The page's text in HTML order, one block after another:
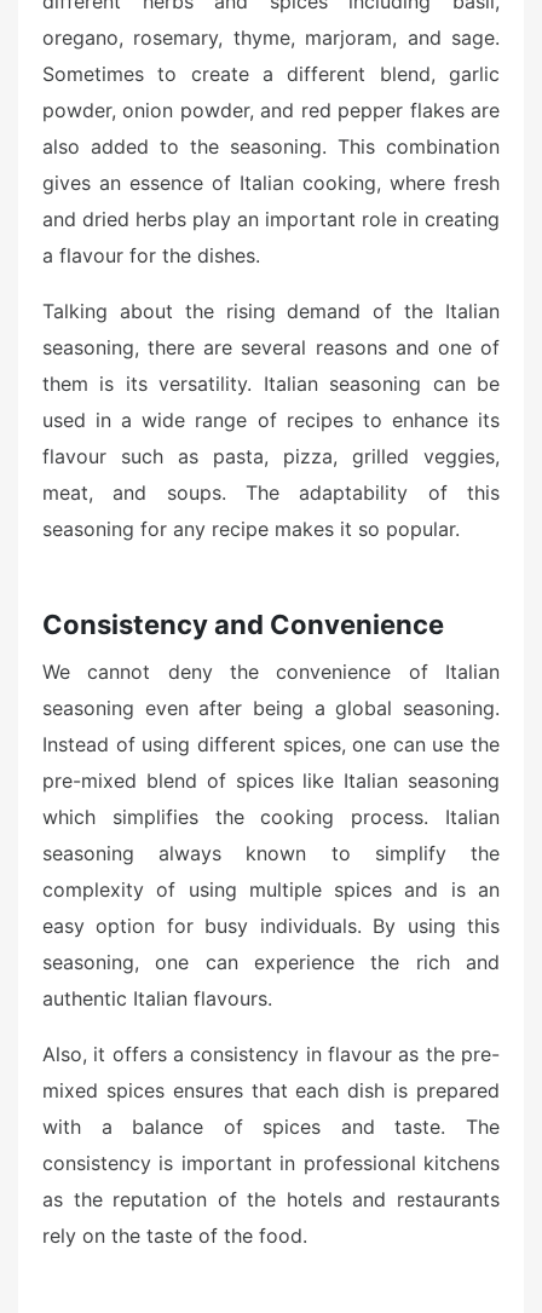
oregano, rosemary, thyme, marjoram, and sage.
Sometimes to create a different blend, garlic
powder, onion powder, and red pepper flakes are
also added to the seasoning. This combination
gives an essence of Italian cooking, where fresh
and dried herbs play an important role in creating
a flavour for the dishes.
Talking about the rising demand of the Italian
seasoning, there are several reasons and one of
them is its versatility. Italian seasoning can be
used in a wide range of recipes to enhance its
flavour such as pasta, pizza, grilled veggies,
meat, and soups. The adaptability of this
seasoning for any recipe makes it so popular.
Consistency and Convenience
We cannot deny the convenience of Italian
seasoning even after being a global seasoning.
Instead of using different spices, one can use the
pre-mixed blend of spices like Italian seasoning
which simplifies the cooking process. Italian
seasoning always known to simplify the
complexity of using multiple spices and is an
easy option for busy individuals. By using this
seasoning, one can experience the rich and
authentic Italian flavours.
Also, it offers a consistency in flavour as the pre-
mixed spices ensures that each dish is prepared
with a balance of spices and taste. The
consistency is important in professional kitchens
as the reputation of the hotels and restaurants
rely on the taste of the food.